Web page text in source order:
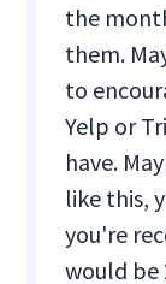
the
them.
to
Yelp or
have.
like this,
you're
would be